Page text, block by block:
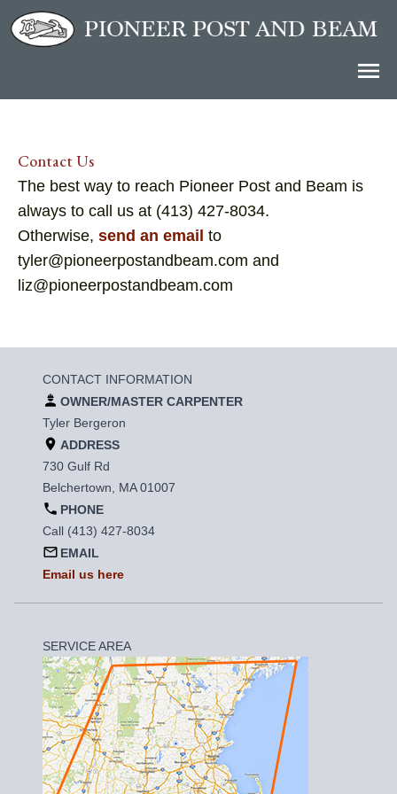
Contact Us
The best way to reach Pioneer Post and Beam is
always to call us at (413) 427-8034.
Otherwise, send an email to
tyler@pioneerpostandbeam.com and
liz@pioneerpostandbeam.com
CONTACT INFORMATION
OWNER/MASTER CARPENTER
Tyler Bergeron
ADDRESS
730 Gulf Rd
Belchertown, MA 01007
PHONE
Call (413) 427-8034
EMAIL
Email us here
SERVICE AREA